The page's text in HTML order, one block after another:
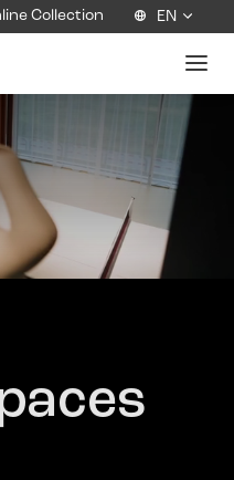
Collection EN